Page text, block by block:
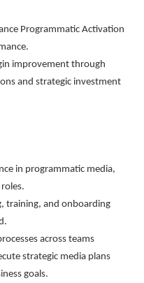
Programmatic Activation
improvement through
and strategic investment
in programmatic media,
training, and onboarding
across teams
strategic media plans
goals.